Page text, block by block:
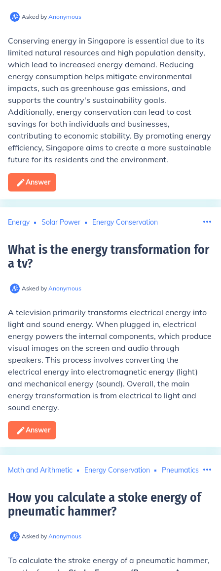
Asked by Anonymous
Conserving energy in Singapore is essential due to its
limited natural resources and high population density,
which lead to increased energy demand. Reducing
energy consumption helps mitigate environmental
impacts, such as greenhouse gas emissions, and
supports the country's sustainability goals.
Additionally, energy conservation can lead to cost
savings for both individuals and businesses,
contributing to economic stability. By promoting energy
efficiency, Singapore aims to create a more sustainable
future for its residents and the environment.
Answer
Energy Solar Power Energy Conservation
What is the energy transformation for
a tv?
Asked by Anonymous
A television primarily transforms electrical energy into
light and sound energy. When plugged in, electrical
energy powers the internal components, which produce
visual images on the screen and audio through
speakers. This process involves converting the
electrical energy into electromagnetic energy (light)
and mechanical energy (sound). Overall, the main
energy transformation is from electrical to light and
sound energy.
Answer
Math and Arithmetic Energy Conservation Pneumatics
How you calculate a stoke energy of
pneumatic hammer?
Asked by Anonymous
To calculate the stroke energy of a pneumatic hammer,